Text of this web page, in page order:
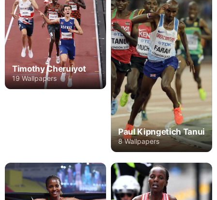
Timothy Cheruiyot
19 Wallpapers
Paul Kipngetich Tanui
8 Wallpapers